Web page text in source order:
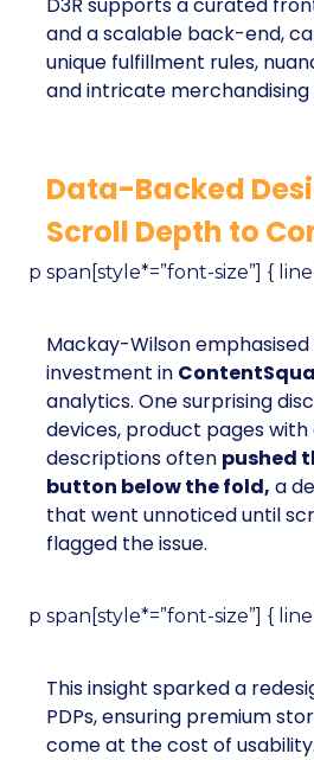
and a scalable back-end,
unique fulfillment rules,
and intricate merchandising
Data-Backed
Scroll Depth to
p span[style*=”font-size”] {
Mackay-Wilson emphasised
investment in
analytics. One surprising
devices, product pages
descriptions often pushed
button below the fold, a
that went unnoticed until
flagged the issue.
p span[style*=”font-size”] {
This insight sparked a
PDPs, ensuring premium
come at the cost of usability.